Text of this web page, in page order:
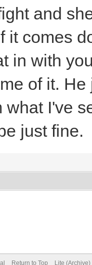
and
it comes
in with
of it.
what I've
just fine.
Return to Top Lite (Archive)